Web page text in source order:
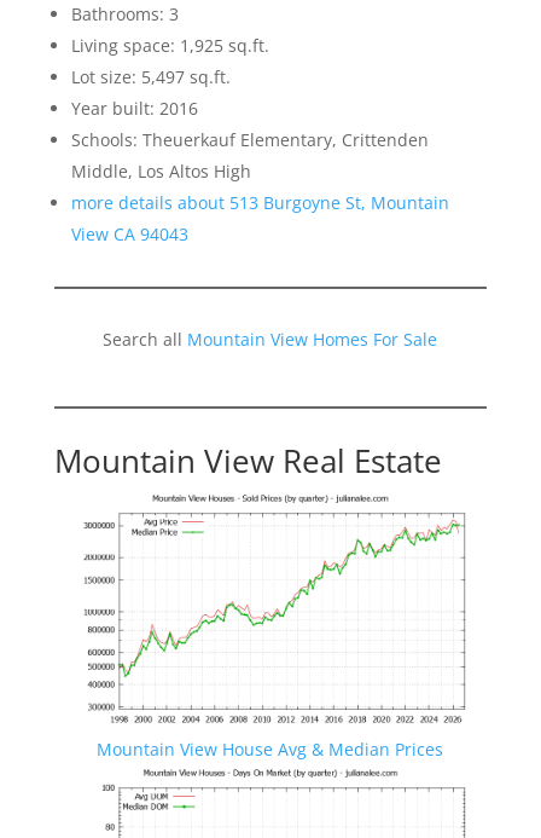
Bathrooms: 3
Living space: 1,925 sq.ft.
Lot size: 5,497 sq.ft.
Year built: 2016
Schools: Theuerkauf Elementary, Crittenden
Middle, Los Altos High
more details about 513 Burgoyne St, Mountain
View CA 94043
Search all Mountain View Homes For Sale
Mountain View Real Estate
Mountain View House Avg & Median Prices